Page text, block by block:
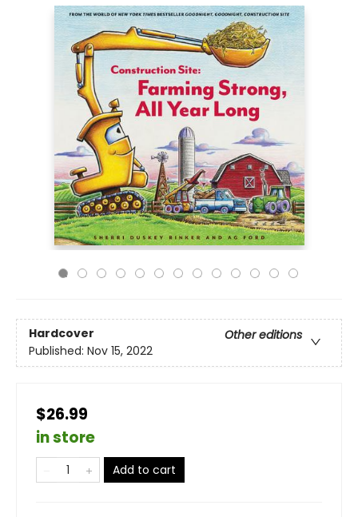
Hardcover
Other editions
Published: Nov 15, 2022
$26.99
in store
Add to cart